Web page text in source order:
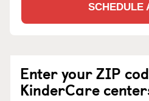
SCHEDULE
Enter your ZIP
KinderCare